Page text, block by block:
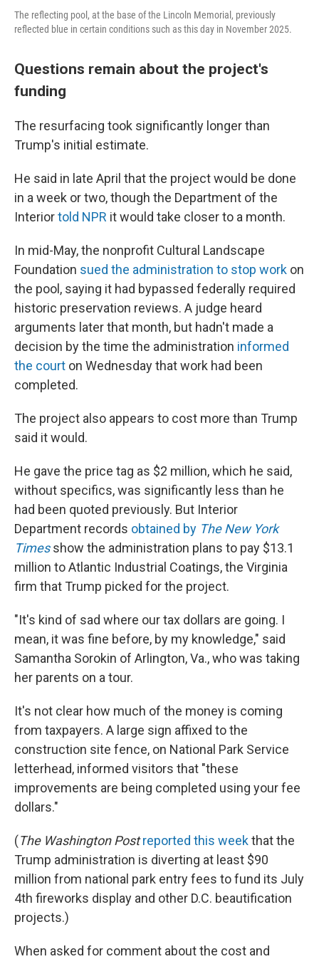
The reflecting pool, at the base of the Lincoln Memorial, previously
reflected blue in certain conditions such as this day in November 2025.
Questions remain about the project's
funding
The resurfacing took significantly longer than
Trump's initial estimate.
He said in late April that the project would be done
in a week or two, though the Department of the
Interiortold NPR it would take closer to a month.
In mid-May, the nonprofit Cultural Landscape
Foundation sued the administration to stop work on
the pool, saying it had bypassed federally required
historic preservation reviews. A judge heard
arguments later that month, but hadn't made a
decision by the time the administration informed
the court on Wednesday that work had been
completed.
The project also appears to cost more than Trump
said it would.
He gave the price tag as $2 million, which he said,
without specifics, was significantly less than he
had been quoted previously. But Interior
Department records obtained by The New York
Timesshow the administration plans to pay $13.1
million to Atlantic Industrial Coatings, the Virginia
firm that Trump picked for the project.
"It's kind of sad where our tax dollars are going. I
mean, it was fine before, by my knowledge," said
Samantha Sorokin of Arlington, Va., who was taking
her parents on a tour.
It's not clear how much of the money is coming
from taxpayers. A large sign affixed to the
construction site fence, on National Park Service
letterhead, informed visitors that "these
improvements are being completed using your fee
dollars."
(The Washington Postreported this weekthat the
Trump administration is diverting at least $90
million from national park entry fees to fund its July
4th fireworks display and other D.C. beautification
projects.)
When asked for comment about the cost and